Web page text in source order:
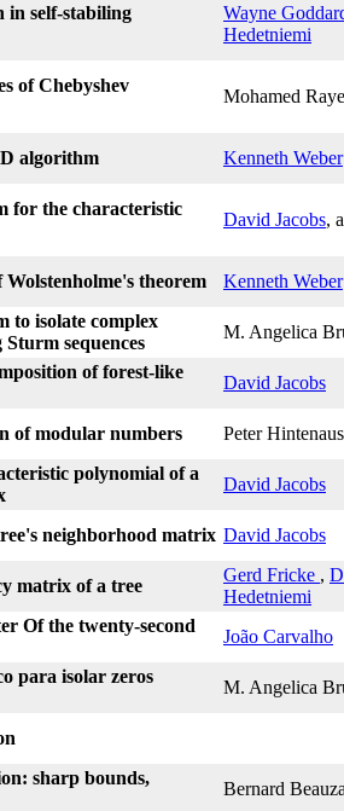
in self-stabiling
Wayne
Hedetniemi
of Chebyshev
Mohamed
algorithm Kenneth Weber
for the characteristic
David Jacobs,
Wolstenholme's theorem
Kenneth Weber
to isolate complex
sequences
M. Angelica
of forest-like
David Jacobs
of modular numbers
Peter Hintenaus
polynomial of a
David Jacobs
neighborhood matrix David Jacobs
matrix of a tree
Gerd Fricke ,
Hedetniemi
Of the twenty-second
João Carvalho
para isolar zeros
M. Angelica
sharp bounds,
Bernard